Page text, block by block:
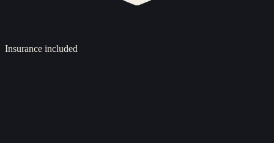
Insurance included